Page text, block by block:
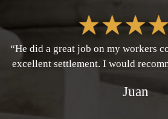
“He did a great job on my workers
excellent settlement. I would
Juan